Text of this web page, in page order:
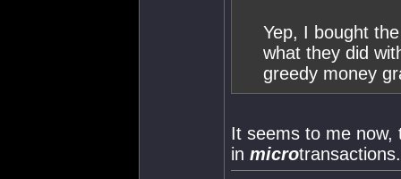
Yep, I bought
what they did
greedy money
It seems to me now,
in micro